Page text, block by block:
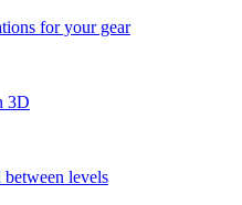
for your gear
3D
between levels